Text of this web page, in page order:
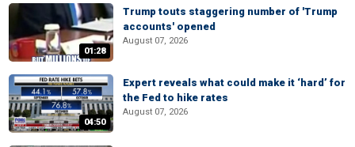
01:28
Trump touts staggering number of 'Trump
accounts' opened
August 07, 2026
04:50
Expert reveals what could make it ‘hard’ for
the Fed to hike rates
August 07, 2026